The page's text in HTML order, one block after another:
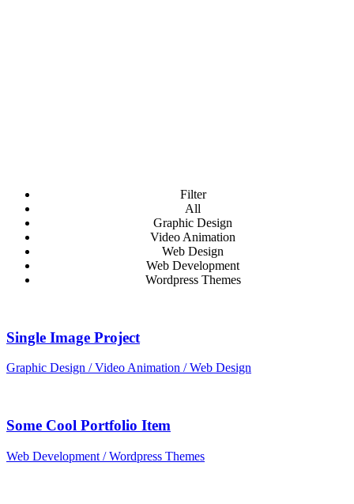
Filter
All
Graphic Design
Video Animation
Web Design
Web Development
Wordpress Themes
Single Image Project
Graphic Design / Video Animation / Web Design
Some Cool Portfolio Item
Web Development / Wordpress Themes